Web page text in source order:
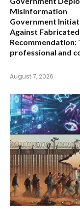
Misinformation
Government
Against
Recommendation:
professional and
August 7, 2026